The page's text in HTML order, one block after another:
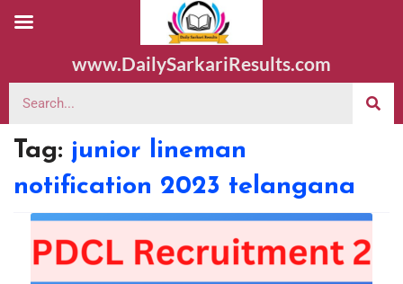
www.DailySarkariResults.com
Tag: junior lineman
notification 2023 telangana